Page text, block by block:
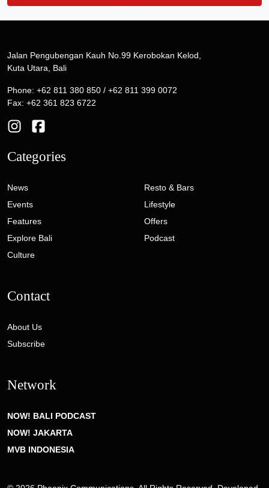
Jalan Pengubengan Kauh No.99 Kerobokan Kelod,
Kuta Utara, Bali
Phone: +62 811 380 850 / +62 811 399 0072
Fax: +62 361 823 6722
Categories
News
Events
Features
Explore Bali
Culture
Resto & Bars
Lifestyle
Offers
Podcast
Contact
About Us
Subscribe
Network
NOW! BALI PODCAST
NOW! JAKARTA
MVB INDONESIA